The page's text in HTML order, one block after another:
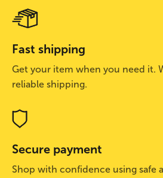
Fast shipping
Get your item when you need it.
reliable shipping.
Secure payment
Shop with confidence using safe